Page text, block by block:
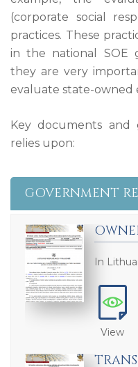
(corporate social
practices. These
in the national SOE
they are very
evaluate state-owned
Key documents and
relies upon:
GOVERNMENT
In
View